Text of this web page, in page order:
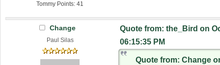
Tommy Points: 41
Change
Paul Silas
Quote from: the_Bird on
06:15:35 PM
Quote from: Change